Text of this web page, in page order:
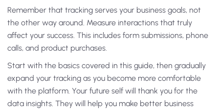
Remember that tracking serves your business goals, not
the other way around. Measure interactions that truly
affect your success. This includes form submissions, phone
calls, and product purchases.
Start with the basics covered in this guide, then gradually
expand your tracking as you become more comfortable
with the platform. Your future self will thank you for the
data insights. They will help you make better business